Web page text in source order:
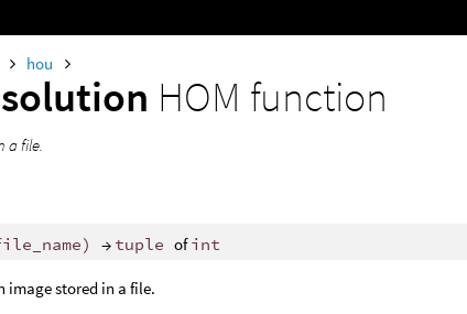
hou
HOM function
a file.
) → tuple ofint
image stored in a file.